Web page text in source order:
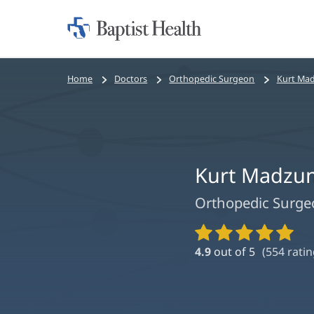
Home:
Bread
Home Doctors Orthopedic Surgeon Kurt
Kurt
Orthopedic
Provider
Ratings
4.9 out of 5 (554